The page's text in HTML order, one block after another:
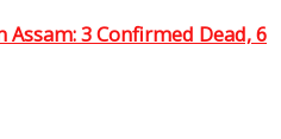
3 Confirmed Dead, 6